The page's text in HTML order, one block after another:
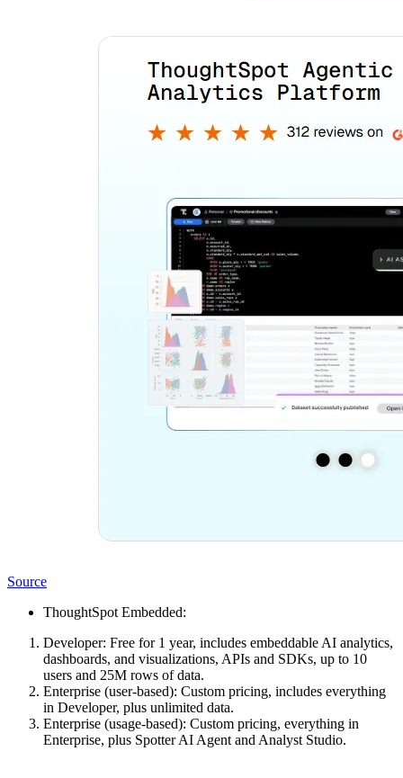
Source
ThoughtSpot Embedded:
Developer: Free for 1 year, includes embeddable AI analytics,
dashboards, and visualizations, APIs and SDKs, up to 10
users and 25M rows of data.
Enterprise (user-based): Custom pricing, includes everything
in Developer, plus unlimited data.
Enterprise (usage-based): Custom pricing, everything in
Enterprise, plus Spotter AI Agent and Analyst Studio.